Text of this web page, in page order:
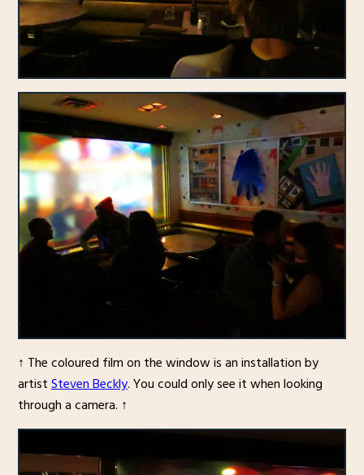
↑ The coloured film on the window is an installation by
artistSteven Beckly. You could only see it when looking
through a camera. ↑